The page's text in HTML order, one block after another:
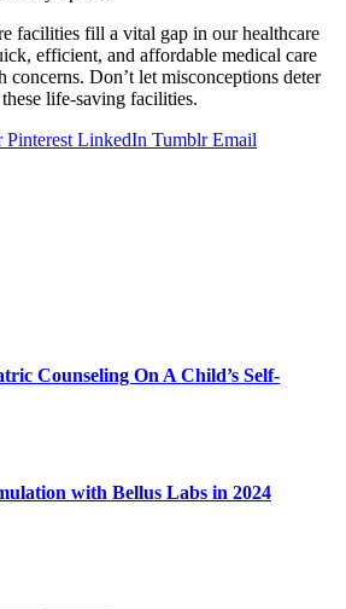
facilities fill a vital gap in our healthcare
efficient, and affordable medical care
concerns. Don’t let misconceptions deter
life-saving facilities.
Pinterest LinkedIn Tumblr Email
Counseling On A Child’s Self-
with Bellus Labs in 2024